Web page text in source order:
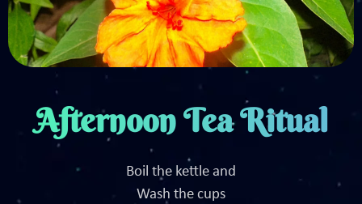
Afternoon Tea Ritual
Boil the kettle and
Wash the cups